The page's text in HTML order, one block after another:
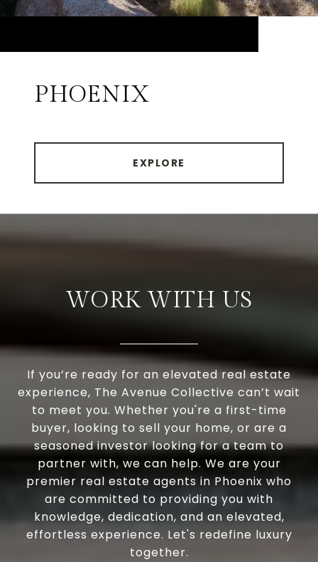
PHOENIX
EXPLORE
WORK WITH US
If you’re ready for an elevated real estate
experience, The Avenue Collective can’t wait
to meet you. Whether you're a first-time
buyer, looking to sell your home, or are a
seasoned investor looking for a team to
partner with, we can help. We are your
premier real estate agents in Phoenix who
are committed to providing you with
knowledge, dedication, and an elevated,
effortless experience. Let's redefine luxury
together.